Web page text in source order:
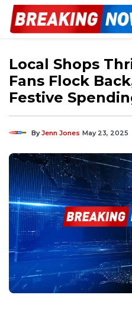
Local Shops
Fans Flock
Festive
ByJenn Jones May 23, 2025